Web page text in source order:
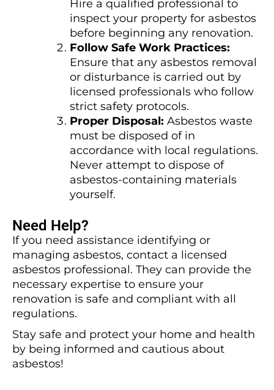
Hire a qualified professional to
inspect your property for asbestos
before beginning any renovation.
Follow Safe Work Practices:
Ensure that any asbestos removal
or disturbance is carried out by
licensed professionals who follow
strict safety protocols.
Proper Disposal: Asbestos waste
must be disposed of in
accordance with local regulations.
Never attempt to dispose of
asbestos-containing materials
yourself.
Need Help?
If you need assistance identifying or
managing asbestos, contact a licensed
asbestos professional. They can provide the
necessary expertise to ensure your
renovation is safe and compliant with all
regulations.
Stay safe and protect your home and health
by being informed and cautious about
asbestos!